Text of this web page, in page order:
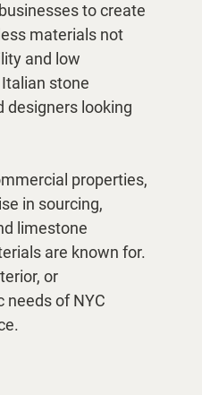
to create
materials not
and low
stone
designers looking
properties,
in sourcing,
limestone
are known for.
or
of NYC